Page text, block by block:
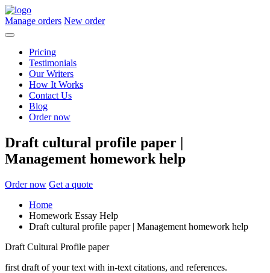
Manage orders New order
Pricing
Testimonials
Our Writers
How It Works
Contact Us
Blog
Order now
Draft cultural profile paper |
Management homework help
Order now Get a quote
Home
Homework Essay Help
Draft cultural profile paper | Management homework help
Draft Cultural Profile paper
first draft of your text with in-text citations, and references.